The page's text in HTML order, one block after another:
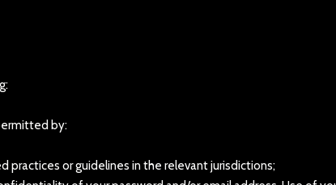
by:
or guidelines in the relevant jurisdictions;